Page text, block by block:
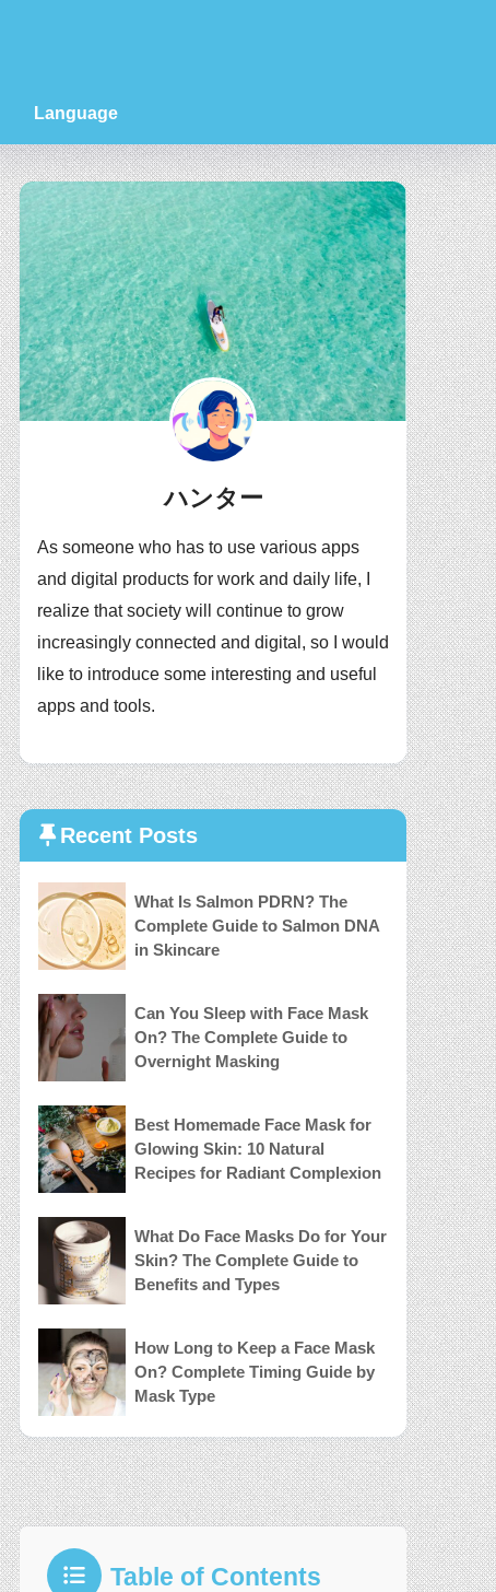
Language
ハンター
As someone who has to use various apps
and digital products for work and daily life, I
realize that society will continue to grow
increasingly connected and digital, so I would
like to introduce some interesting and useful
apps and tools.
Recent Posts
What Is Salmon PDRN? The
Complete Guide to Salmon DNA
in Skincare
Can You Sleep with Face Mask
On? The Complete Guide to
Overnight Masking
Best Homemade Face Mask for
Glowing Skin: 10 Natural
Recipes for Radiant Complexion
What Do Face Masks Do for Your
Skin? The Complete Guide to
Benefits and Types
How Long to Keep a Face Mask
On? Complete Timing Guide by
Mask Type
Table of Contents